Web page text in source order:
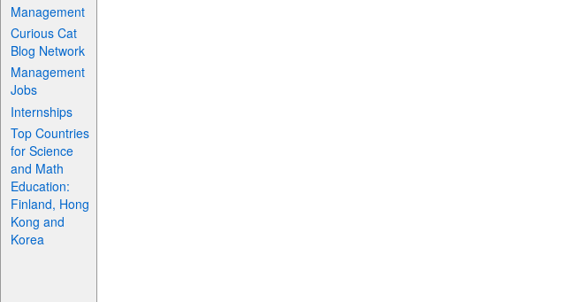
Management
Curious Cat
Blog Network
Management
Jobs
Internships
Top Countries
for Science
and Math
Education:
Finland, Hong
Kong and
Korea